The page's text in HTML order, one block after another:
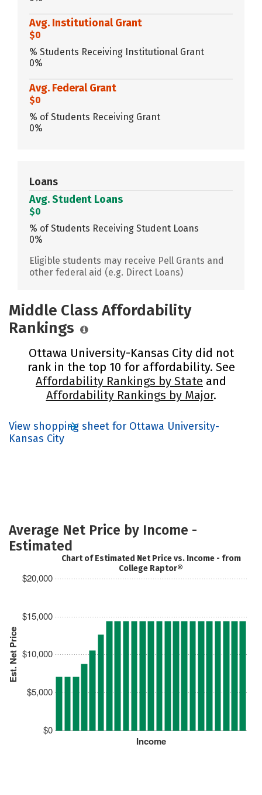
Avg. Institutional Grant
$0
% Students Receiving Institutional Grant
0%
Avg. Federal Grant
$0
% of Students Receiving Grant
0%
Loans
Avg. Student Loans
$0
% of Students Receiving Student Loans
0%
Eligible students may receive Pell Grants and
other federal aid (e.g. Direct Loans)
Middle Class Affordability
Rankings
Ottawa University-Kansas City did not
rank in the top 10 for affordability. See
Affordability Rankings by State and
Affordability Rankings by Major.
View shopping sheet for Ottawa University-
Kansas City
Average Net Price by Income -
Estimated
Est. Net Price
$0
$5,000
$10,000
$15,000
$20,000
Income
Chart of Estimated Net Price vs. Income - from
College Raptor®